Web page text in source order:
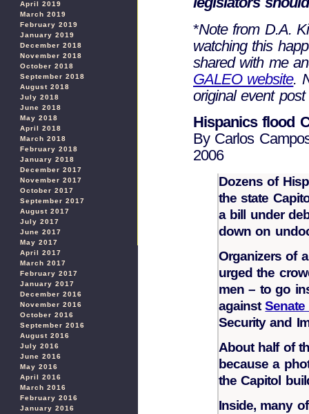
April 2019
March 2019
February 2019
January 2019
December 2018
November 2018
October 2018
September 2018
August 2018
July 2018
June 2018
May 2018
April 2018
March 2018
February 2018
January 2018
December 2017
November 2017
October 2017
September 2017
August 2017
July 2017
June 2017
May 2017
April 2017
March 2017
February 2017
January 2017
December 2016
November 2016
October 2016
September 2016
August 2016
July 2016
June 2016
May 2016
April 2016
March 2016
February 2016
January 2016
*Note from D.A.
watching this
shared with me
GALEO website.
original event
Hispanics flood
By Carlos
2006
Dozens of
the state
a bill under
down on
Organizers of
urged the
men – to go
against
Security and
About half of
because a
the Capitol
Inside, many